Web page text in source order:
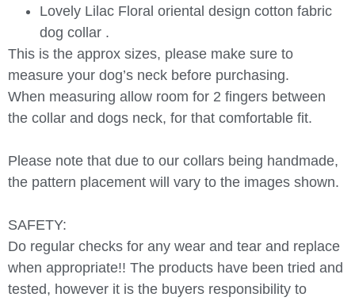
Lovely Lilac Floral oriental design cotton fabric
dog collar .
This is the approx sizes, please make sure to
measure your dog’s neck before purchasing.
When measuring allow room for 2 fingers between
the collar and dogs neck, for that comfortable fit.
Please note that due to our collars being handmade,
the pattern placement will vary to the images shown.
SAFETY:
Do regular checks for any wear and tear and replace
when appropriate!! The products have been tried and
tested, however it is the buyers responsibility to